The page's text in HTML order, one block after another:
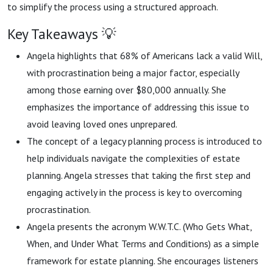
to simplify the process using a structured approach.
Key Takeaways 💡
Angela highlights that 68% of Americans lack a valid Will,
with procrastination being a major factor, especially
among those earning over $80,000 annually. She
emphasizes the importance of addressing this issue to
avoid leaving loved ones unprepared.
The concept of a legacy planning process is introduced to
help individuals navigate the complexities of estate
planning. Angela stresses that taking the first step and
engaging actively in the process is key to overcoming
procrastination.
Angela presents the acronym W.W.T.C. (Who Gets What,
When, and Under What Terms and Conditions) as a simple
framework for estate planning. She encourages listeners